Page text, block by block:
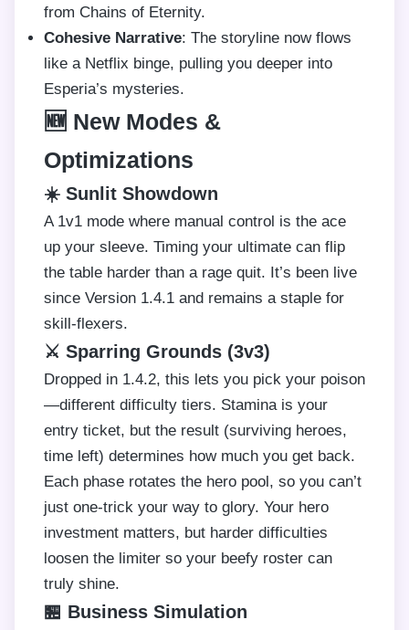
from Chains of Eternity.
Cohesive Narrative: The storyline now flows
like a Netflix binge, pulling you deeper into
Esperia’s mysteries.
🆕 New Modes &
Optimizations
☀️ Sunlit Showdown
A 1v1 mode where manual control is the ace
up your sleeve. Timing your ultimate can flip
the table harder than a rage quit. It’s been live
since Version 1.4.1 and remains a staple for
skill-flexers.
⚔️ Sparring Grounds (3v3)
Dropped in 1.4.2, this lets you pick your poison
—different difficulty tiers. Stamina is your
entry ticket, but the result (surviving heroes,
time left) determines how much you get back.
Each phase rotates the hero pool, so you can’t
just one-trick your way to glory. Your hero
investment matters, but harder difficulties
loosen the limiter so your beefy roster can
truly shine.
🏪 Business Simulation